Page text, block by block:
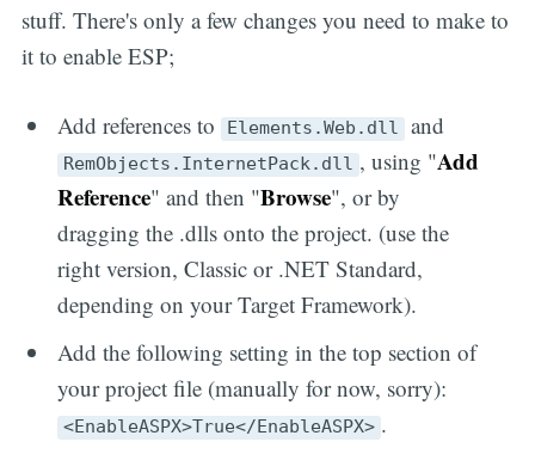
stuff. There's only a few changes you need to make to
it to enable ESP;
Add references to Elements.Web.dll and
RemObjects.InternetPack.dll , using "Add
Reference" and then "Browse", or by
dragging the .dlls onto the project. (use the
right version, Classic or .NET Standard,
depending on your Target Framework).
Add the following setting in the top section of
your project file (manually for now, sorry):
<EnableASPX>True</EnableASPX> .